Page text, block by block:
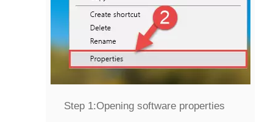
Step 1:Opening software properties